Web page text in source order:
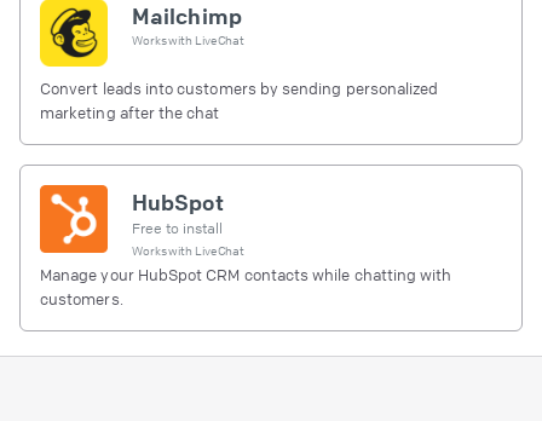
Mailchimp
Works with LiveChat
Convert leads into customers by sending personalized
marketing after the chat
HubSpot
Free to install
Works with LiveChat
Manage your HubSpot CRM contacts while chatting with
customers.